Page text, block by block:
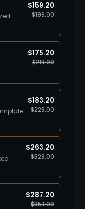
$159.20
$199.00
$175.20
$219.00
$183.20
$229.00
$263.20
$329.00
$287.20
$359.00